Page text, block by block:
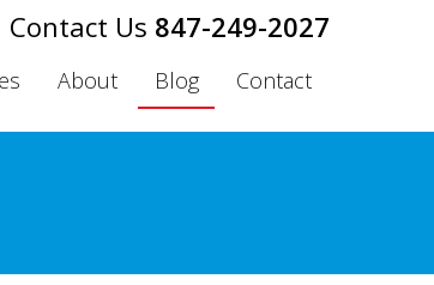
847-249-2027
About Blog Contact